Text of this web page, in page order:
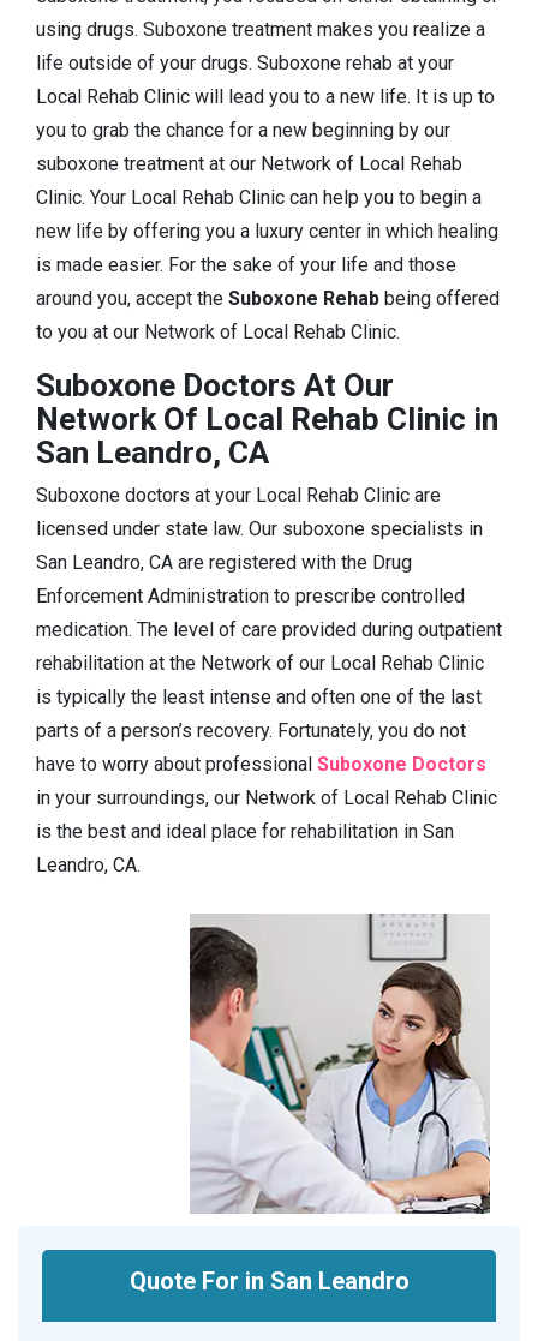
using drugs. Suboxone treatment makes you realize a
life outside of your drugs. Suboxone rehab at your
Local Rehab Clinic will lead you to a new life. It is up to
you to grab the chance for a new beginning by our
suboxone treatment at our Network of Local Rehab
Clinic. Your Local Rehab Clinic can help you to begin a
new life by offering you a luxury center in which healing
is made easier. For the sake of your life and those
around you, accept the Suboxone Rehab being offered
to you at our Network of Local Rehab Clinic.
Suboxone Doctors At Our
Network Of Local Rehab Clinic in
San Leandro, CA
Suboxone doctors at your Local Rehab Clinic are
licensed under state law. Our suboxone specialists in
San Leandro, CA are registered with the Drug
Enforcement Administration to prescribe controlled
medication. The level of care provided during outpatient
rehabilitation at the Network of our Local Rehab Clinic
is typically the least intense and often one of the last
parts of a person’s recovery. Fortunately, you do not
have to worry about professional Suboxone Doctors
in your surroundings, our Network of Local Rehab Clinic
is the best and ideal place for rehabilitation in San
Leandro, CA.
Quote For in San Leandro